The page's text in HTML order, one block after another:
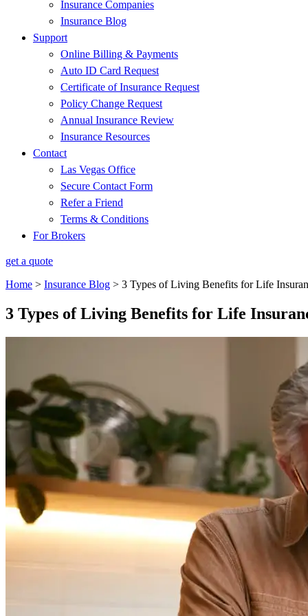
Insurance Companies
Insurance Blog
Support
Online Billing & Payments
Auto ID Card Request
Certificate of Insurance Request
Policy Change Request
Annual Insurance Review
Insurance Resources
Contact
Las Vegas Office
Secure Contact Form
Refer a Friend
Terms & Conditions
For Brokers
get a quote
Home > Insurance Blog > 3 Types of Living Benefits for Life
3 Types of Living Benefits for Life